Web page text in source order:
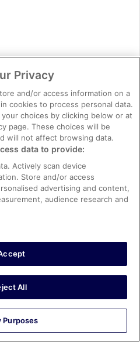
Choose your dates
Privacy
and/or access information on a
cookies to process personal data.
choices by clicking below or at
page. These choices will be
will not affect browsing data.
data to provide:
Actively scan device
Store and/or access
advertising and content,
audience research and
All
Purposes